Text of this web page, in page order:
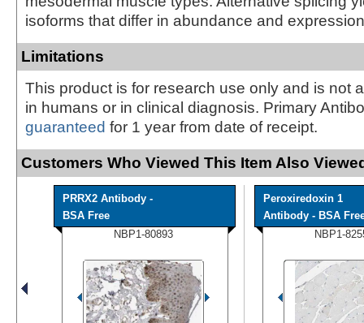
isoforms that differ in abundance and
Limitations
This product is for research use only and is not
in humans or in clinical diagnosis. Primary
guaranteed for 1 year from date of receipt.
Customers Who Viewed This Item Also
PRRX2 Antibody -
BSA Free
NBP1-80893
Peroxiredoxin 1
Antibody - BSA
NBP1-